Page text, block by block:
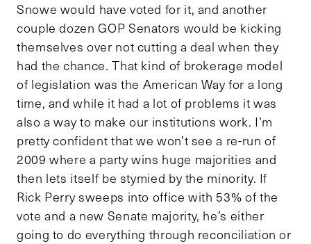
Snowe would have voted for it, and another
couple dozen GOP Senators would be kicking
themselves over not cutting a deal when they
had the chance. That kind of brokerage model
of legislation was the American Way for a long
time, and while it had a lot of problems it was
also a way to make our institutions work. I’m
pretty confident that we won’t see a re-run of
2009 where a party wins huge majorities and
then lets itself be stymied by the minority. If
Rick Perry sweeps into office with 53% of the
vote and a new Senate majority, he’s either
going to do everything through reconciliation or